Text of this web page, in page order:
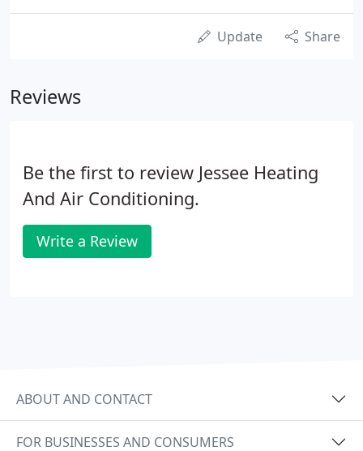
Update Share
Reviews
Be the first to review Jessee Heating
And Air Conditioning.
Write a Review
ABOUT AND CONTACT
FOR BUSINESSES AND CONSUMERS